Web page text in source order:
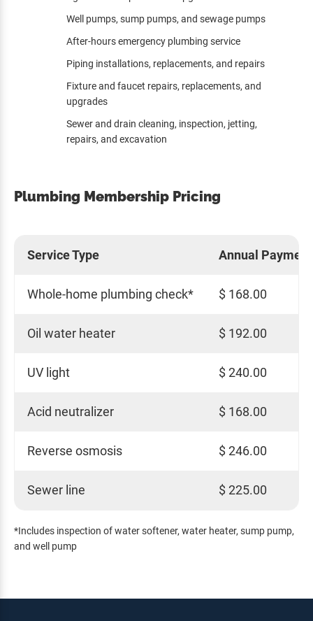
Well pumps, sump pumps, and sewage pumps
After-hours emergency plumbing service
Piping installations, replacements, and repairs
Fixture and faucet repairs, replacements, and
upgrades
Sewer and drain cleaning, inspection, jetting,
repairs, and excavation
Plumbing Membership Pricing
Service Type Annual Payment
Whole-home plumbing check* $ 168.00
Oil water heater $ 192.00
UV light $ 240.00
Acid neutralizer $ 168.00
Reverse osmosis $ 246.00
Sewer line $ 225.00
*Includes inspection of water softener, water heater, sump pump,
and well pump